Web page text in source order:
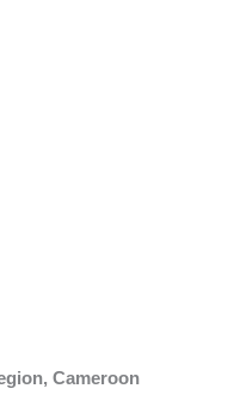
Cameroon